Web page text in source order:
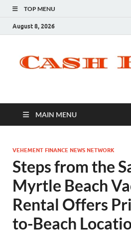
TOP MENU
August 8, 2026
MAIN MENU
VEHEMENT FINANCE NEWS NETWORK
Steps from the
Myrtle Beach
Rental Offers
to-Beach